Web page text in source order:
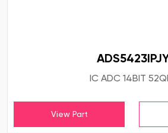
IC ADC 14BIT
View Part